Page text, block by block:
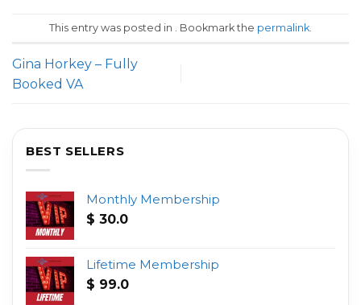
This entry was posted in . Bookmark the permalink
Gina Horkey – Fully
Booked VA
BEST SELLERS
Monthly Membership
$ 30.0
Lifetime Membership
$ 99.0